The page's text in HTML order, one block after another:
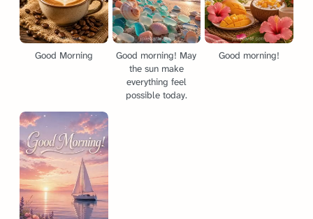
Good Morning
Good morning! May
the sun make
everything feel
possible today.
Good morning!